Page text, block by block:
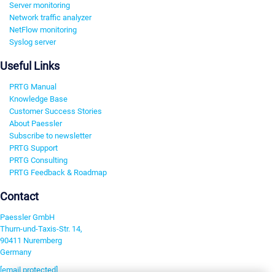
Server monitoring
Network traffic analyzer
NetFlow monitoring
Syslog server
Useful Links
PRTG Manual
Knowledge Base
Customer Success Stories
About Paessler
Subscribe to newsletter
PRTG Support
PRTG Consulting
PRTG Feedback & Roadmap
Contact
Paessler GmbH
Thurn-und-Taxis-Str. 14,
90411 Nuremberg
Germany
[email protected]